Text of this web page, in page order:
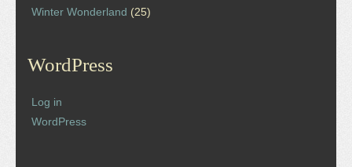
Winter Wonderland (25)
WordPress
Log in
WordPress